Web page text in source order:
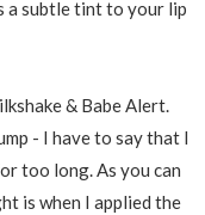
a subtle tint to your lip
& Babe Alert.
- I have to say that I
too long. As you can
is when I applied the